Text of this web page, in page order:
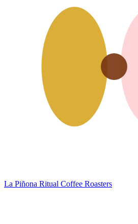
La Piñona Ritual Coffee Roasters